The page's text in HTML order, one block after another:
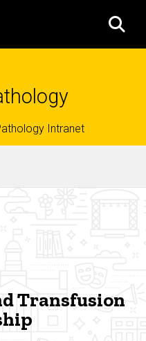
Intranet
Transfusion